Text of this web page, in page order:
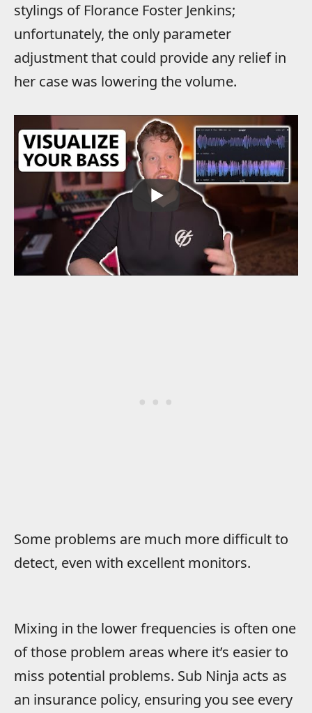
stylings of Florance Foster Jenkins;
unfortunately, the only parameter
adjustment that could provide any relief in
her case was lowering the volume.
Some problems are much more difficult to
detect, even with excellent monitors.
Mixing in the lower frequencies is often one
of those problem areas where it’s easier to
miss potential problems. Sub Ninja acts as
an insurance policy, ensuring you see every